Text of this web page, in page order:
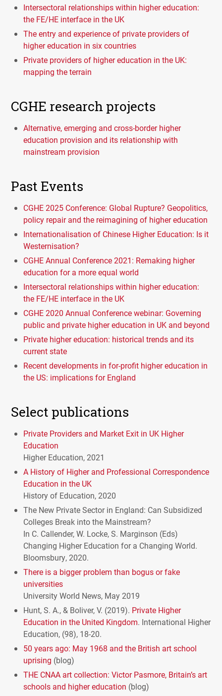
Intersectoral relationships within higher education:
the FE/HE interface in the UK
The entry and experience of private providers of
higher education in six countries
Private providers of higher education in the UK:
mapping the terrain
CGHE research projects
Alternative, emerging and cross-border higher
education provision and its relationship with
mainstream provision
Past Events
CGHE 2025 Conference: Global Rupture? Geopolitics,
policy repair and the reimagining of higher education
Internationalisation of Chinese Higher Education: Is it
Westernisation?
CGHE Annual Conference 2021: Remaking higher
education for a more equal world
Intersectoral relationships within higher education:
the FE/HE interface in the UK
CGHE 2020 Annual Conference webinar: Governing
public and private higher education in UK and beyond
Private higher education: historical trends and its
current state
Recent developments in for-profit higher education in
the US: implications for England
Select publications
Private Providers and Market Exit in UK Higher
Education
Higher Education, 2021
A History of Higher and Professional Correspondence
Education in the UK
History of Education, 2020
The New Private Sector in England: Can Subsidized
Colleges Break into the Mainstream?
In C. Callender, W. Locke, S. Marginson (Eds)
Changing Higher Education for a Changing World.
Bloomsbury, 2020.
There is a bigger problem than bogus or fake
universities
University World News, May 2019
Hunt, S. A., & Boliver, V. (2019). Private Higher
Education in the United Kingdom. International Higher
Education, (98), 18-20.
50 years ago: May 1968 and the British art school
uprising (blog)
THE CNAA art collection: Victor Pasmore, Britain’s art
schools and higher education (blog)